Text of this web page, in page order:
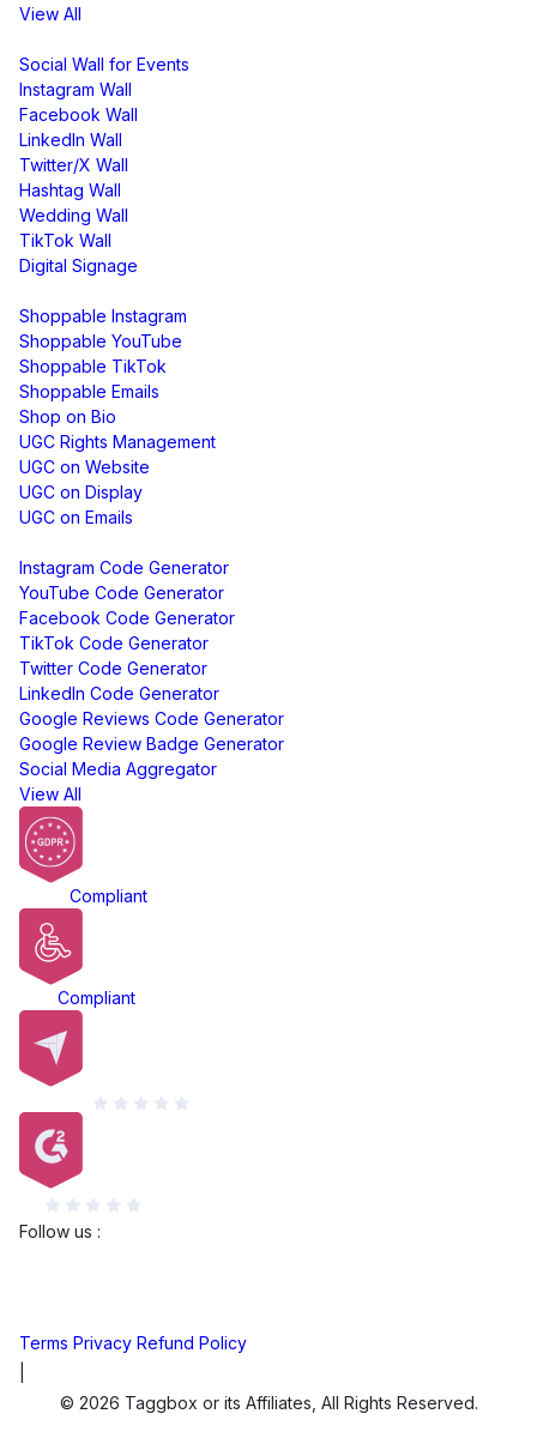
View All
Social Wall for Events
Instagram Wall
Facebook Wall
LinkedIn Wall
Twitter/X Wall
Hashtag Wall
Wedding Wall
TikTok Wall
Digital Signage
Shoppable Instagram
Shoppable YouTube
Shoppable TikTok
Shoppable Emails
Shop on Bio
UGC Rights Management
UGC on Website
UGC on Display
UGC on Emails
Instagram Code Generator
YouTube Code Generator
Facebook Code Generator
TikTok Code Generator
Twitter Code Generator
LinkedIn Code Generator
Google Reviews Code Generator
Google Review Badge Generator
Social Media Aggregator
View All
Compliant
Compliant
Follow us :
Terms Privacy Refund Policy
© 2026 Taggbox or its Affiliates, All Rights Reserved.